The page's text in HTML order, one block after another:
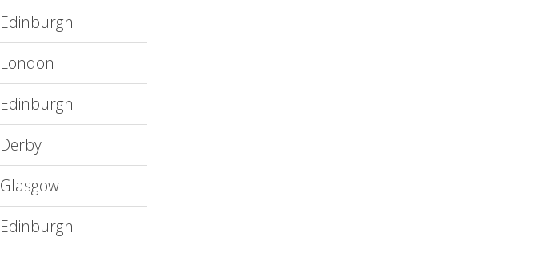
Edinburgh
London
Edinburgh
Derby
Glasgow
Edinburgh